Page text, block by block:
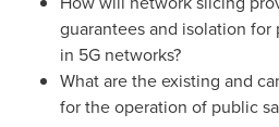
guarantees and isolation
in 5G networks?
What are the existing and
for the operation of public